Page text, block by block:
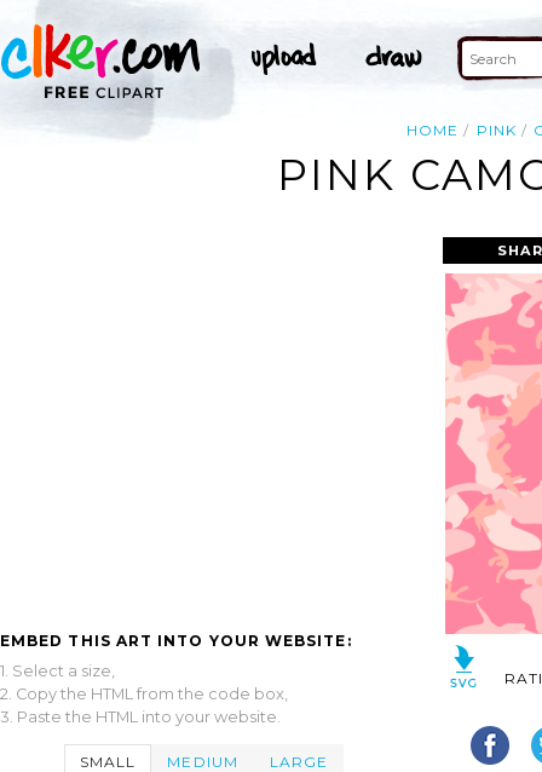
HOME PINK
PINK
EMBED THIS ART INTO YOUR WEBSITE:
1. Select a size,
2. Copy the HTML from the code box,
3. Paste the HTML into your website.
SMALL MEDIUM LARGE